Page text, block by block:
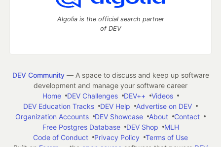
Algolia is the official search partner
of DEV
DEV Community— A space to discuss and keep up software
development and manage your software career
Home
DEV Challenges DEV++
Videos
DEV Education Tracks
DEV Help
Advertise on DEV
Organization Accounts
DEV Showcase About
Contact
Free Postgres Database
DEV Shop
MLH
Code of Conduct
Privacy Policy
Terms of Use